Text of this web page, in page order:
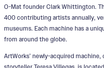
O-Mat founder Clark Whittington.
400 contributing artists annually,
museums. Each machine has a
from around the globe.
ArtWorks’ newly-acquired